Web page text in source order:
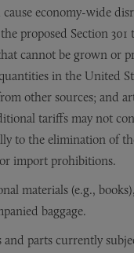
economy-wide
proposed Section
cannot be grown or
in the United
other sources; and
tariffs may not
to the elimination of
import prohibitions.
materials (e.g.,
baggage.
and parts currently